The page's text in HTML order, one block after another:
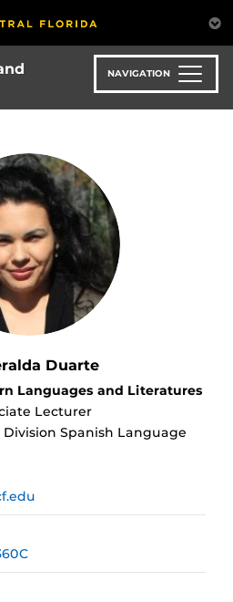
NAVIGATION
Duarte
Languages and Literatures
Lecturer
Spanish Language